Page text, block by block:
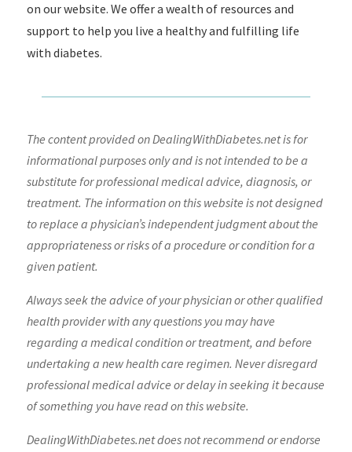
on our website. We offer a wealth of resources and
support to help you live a healthy and fulfilling life
with diabetes.
The content provided on DealingWithDiabetes.net is for
informational purposes only and is not intended to be a
substitute for professional medical advice, diagnosis, or
treatment. The information on this website is not designed
to replace a physician’s independent judgment about the
appropriateness or risks of a procedure or condition for a
given patient.
Always seek the advice of your physician or other qualified
health provider with any questions you may have
regarding a medical condition or treatment, and before
undertaking a new health care regimen. Never disregard
professional medical advice or delay in seeking it because
of something you have read on this website.
DealingWithDiabetes.net does not recommend or endorse